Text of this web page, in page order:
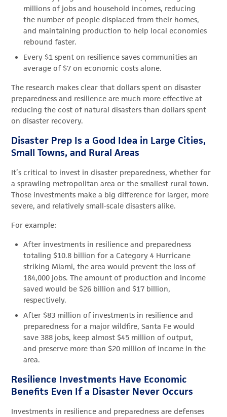
millions of jobs and household incomes, reducing
the number of people displaced from their homes,
and maintaining production to help local economies
rebound faster.
Every $1 spent on resilience saves communities an
average of $7 on economic costs alone.
The research makes clear that dollars spent on disaster
preparedness and resilience are much more effective at
reducing the cost of natural disasters than dollars spent
on disaster recovery.
Disaster Prep Is a Good Idea in Large Cities,
Small Towns, and Rural Areas
It’s critical to invest in disaster preparedness, whether for
a sprawling metropolitan area or the smallest rural town.
Those investments make a big difference for larger, more
severe, and relatively small-scale disasters alike.
For example:
After investments in resilience and preparedness
totaling $10.8 billion for a Category 4 Hurricane
striking Miami, the area would prevent the loss of
184,000 jobs. The amount of production and income
saved would be $26 billion and $17 billion,
respectively.
After $83 million of investments in resilience and
preparedness for a major wildfire, Santa Fe would
save 388 jobs, keep almost $45 million of output,
and preserve more than $20 million of income in the
area.
Resilience Investments Have Economic
Benefits Even If a Disaster Never Occurs
Investments in resilience and preparedness are defenses